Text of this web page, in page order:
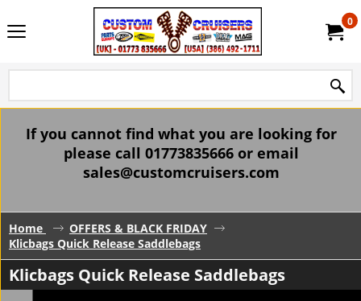
0
If you cannot find what you are looking for
please call 01773835666 or email
sales@customcruisers.com
Home
OFFERS & BLACK FRIDAY
Klicbags Quick Release Saddlebags
Klicbags Quick Release Saddlebags